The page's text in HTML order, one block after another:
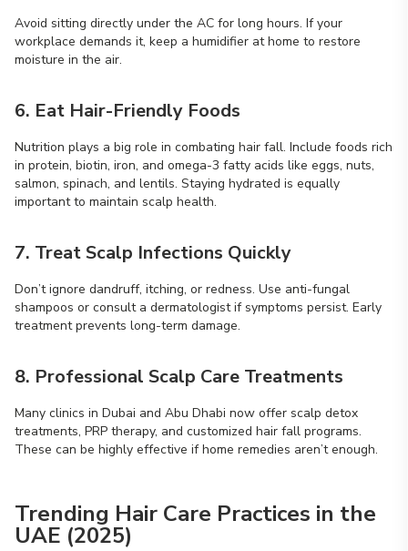
Avoid sitting directly under the AC for long hours. If your
workplace demands it, keep a humidifier at home to restore
moisture in the air.
6. Eat Hair-Friendly Foods
Nutrition plays a big role in combating hair fall. Include foods rich
in protein, biotin, iron, and omega-3 fatty acids like eggs, nuts,
salmon, spinach, and lentils. Staying hydrated is equally
important to maintain scalp health.
7. Treat Scalp Infections Quickly
Don’t ignore dandruff, itching, or redness. Use anti-fungal
shampoos or consult a dermatologist if symptoms persist. Early
treatment prevents long-term damage.
8. Professional Scalp Care Treatments
Many clinics in Dubai and Abu Dhabi now offer scalp detox
treatments, PRP therapy, and customized hair fall programs.
These can be highly effective if home remedies aren’t enough.
Trending Hair Care Practices in the
UAE (2025)